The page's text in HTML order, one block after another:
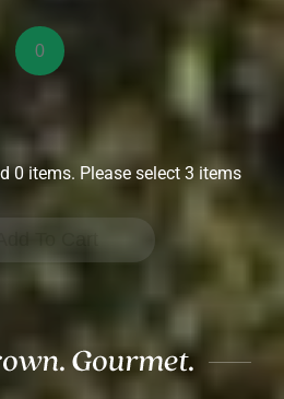
Toppings
quantity
0 items. Please select 3 items
Add To Cart